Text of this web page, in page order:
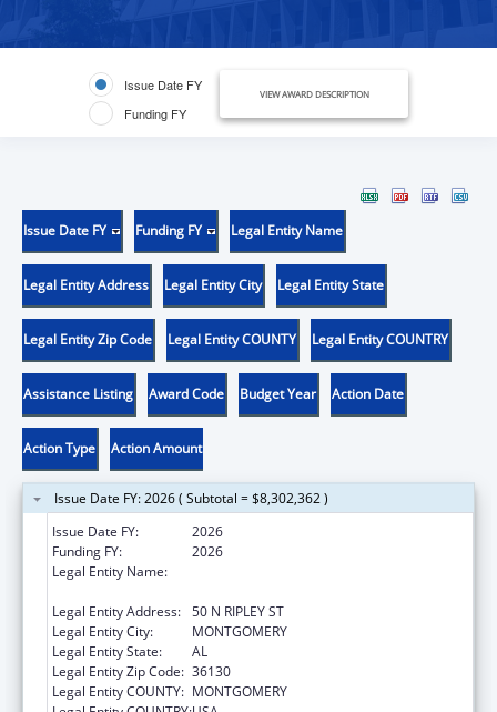
Issue Date FY
Funding FY
VIEW AWARD DESCRIPTION
Issue Date FY Funding FY Legal Entity Name
Legal Entity Address Legal Entity City Legal Entity State
Legal Entity Zip Code Legal Entity COUNTY Legal Entity COUNTRY
Assistance Listing Award Code Budget Year Action Date
Action Type Action Amount
Issue Date FY: 2026 ( Subtotal = $8,302,362 )
Issue Date FY:
2026
Funding FY:
2026
Legal Entity Name:
Legal Entity Address: 50 N RIPLEY ST
Legal Entity City:
MONTGOMERY
Legal Entity State:
AL
Legal Entity Zip Code: 36130
Legal Entity COUNTY: MONTGOMERY